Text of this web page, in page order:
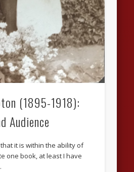
(1895-1918):
Audience
it is within the ability of
one book, at least I have